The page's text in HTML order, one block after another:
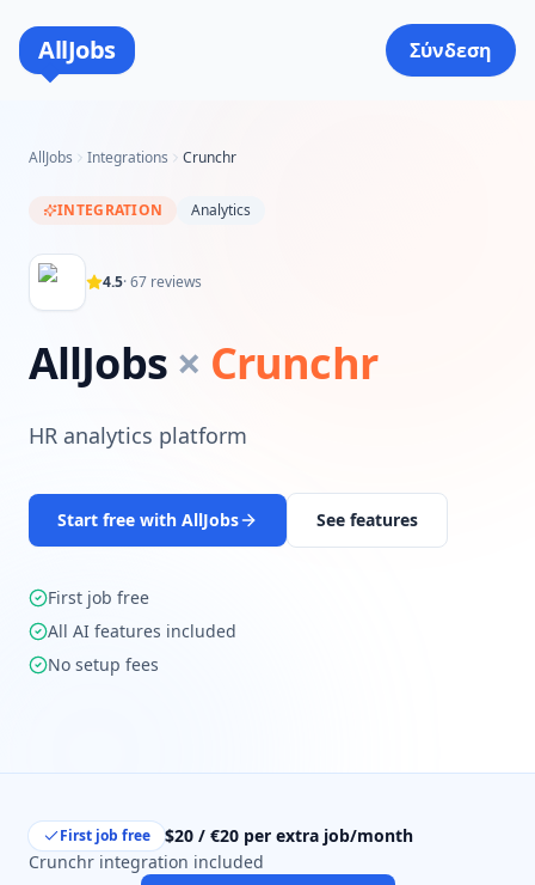
AllJobs Σύνδεση
AllJobs Integrations Crunchr
INTEGRATION Analytics
4.5·67 reviews
AllJobs × Crunchr
HR analytics platform
Start free with AllJobs See features
First job free
All AI features included
No setup fees
First job free
$20 / €20 per extra job/month
Crunchr integration included